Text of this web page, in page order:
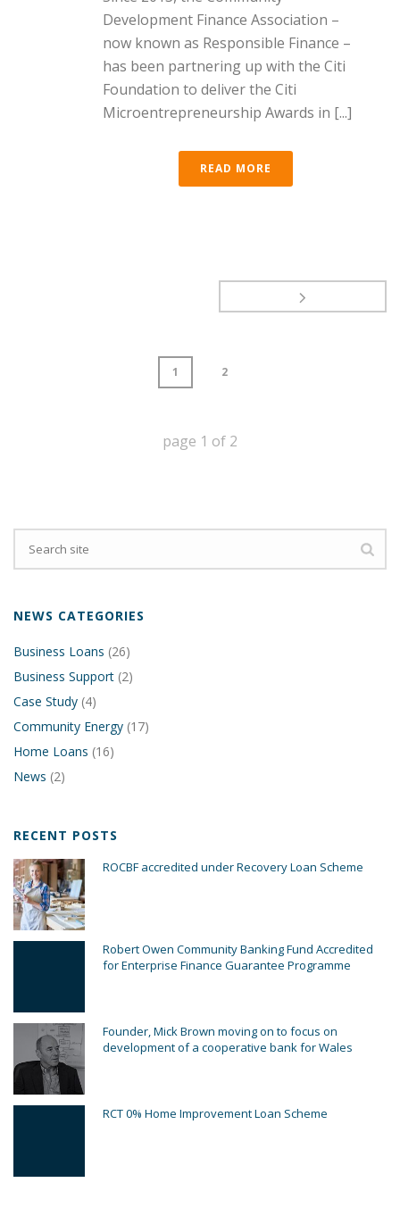
Development Finance Association –
now known as Responsible Finance –
has been partnering up with the Citi
Foundation to deliver the Citi
Microentrepreneurship Awards in [...]
READ MORE
1 2
page 1 of 2
NEWS CATEGORIES
Business Loans (26)
Business Support (2)
Case Study (4)
Community Energy (17)
Home Loans (16)
News (2)
RECENT POSTS
ROCBF accredited under Recovery Loan Scheme
Robert Owen Community Banking Fund Accredited
for Enterprise Finance Guarantee Programme
Founder, Mick Brown moving on to focus on
development of a cooperative bank for Wales
RCT 0% Home Improvement Loan Scheme